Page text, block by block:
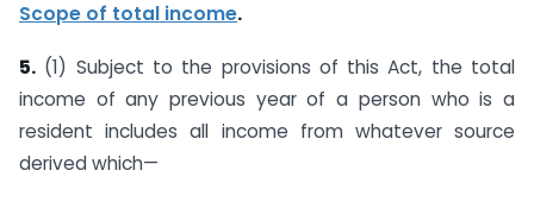
Scope of total income.
5. (1) Subject to the provisions of this Act, the total
income of any previous year of a person who is a
resident includes all income from whatever source
derived which—